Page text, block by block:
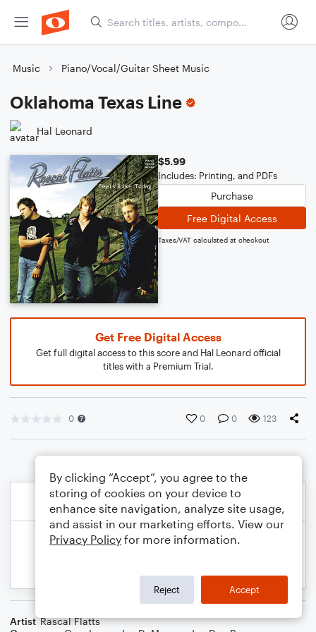
Music Piano/Vocal/Guitar Sheet Music
Oklahoma Texas Line
Hal Leonard
$5.99
Includes: Printing, and PDFs
Purchase
Free Digital Access
Taxes/VAT calculated at checkout
Get Free Digital Access
Get full digital access to this score and Hal Leonard official
titles with a Premium Trial.
0 0 0 123
Artist Rascal Flatts
By clicking “Accept”, you agree to the
storing of cookies on your device to
enhance site navigation, analyze site usage,
and assist in our marketing efforts. View our
Privacy Policy for more information.
Reject Accept